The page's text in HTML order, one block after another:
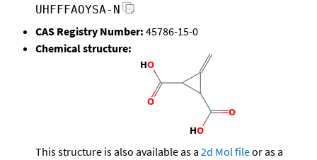
UHFFFAOYSA-N
CAS Registry Number: 45786-15-0
Chemical structure:
This structure is also available as a 2d Mol fileor as a